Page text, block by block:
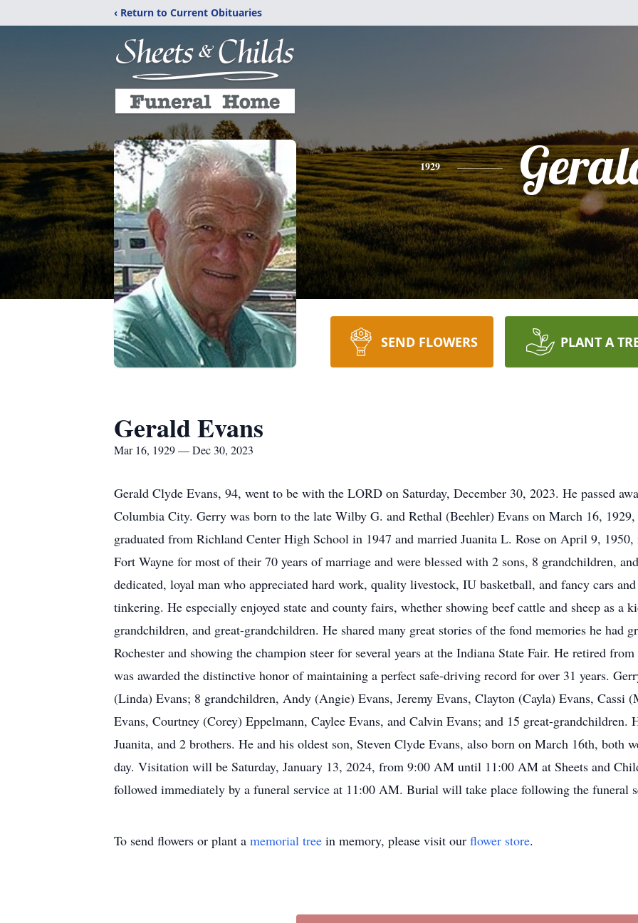
‹ Return to Current Obituaries
1929
SEND FLOWERS PLANT A
Gerald Evans
Mar 16, 1929 — Dec 30, 2023
Gerald Clyde Evans, 94, went to be with the LORD on Saturday, December 30, 2023. He passed
Columbia City. Gerry was born to the late Wilby G. and Rethal (Beehler) Evans on March 16,
graduated from Richland Center High School in 1947 and married Juanita L. Rose on April 9,
Fort Wayne for most of their 70 years of marriage and were blessed with 2 sons, 8 grandchildren,
dedicated, loyal man who appreciated hard work, quality livestock, IU basketball, and fancy cars
tinkering. He especially enjoyed state and county fairs, whether showing beef cattle and sheep as a
grandchildren, and great-grandchildren. He shared many great stories of the fond memories he had
Rochester and showing the champion steer for several years at the Indiana State Fair. He retired
was awarded the distinctive honor of maintaining a perfect safe-driving record for over 31 years.
(Linda) Evans; 8 grandchildren, Andy (Angie) Evans, Jeremy Evans, Clayton (Cayla) Evans, Cassi
Evans, Courtney (Corey) Eppelmann, Caylee Evans, and Calvin Evans; and 15 great-grandchildren.
Juanita, and 2 brothers. He and his oldest son, Steven Clyde Evans, also born on March 16th, both
day. Visitation will be Saturday, January 13, 2024, from 9:00 AM until 11:00 AM at Sheets and
followed immediately by a funeral service at 11:00 AM. Burial will take place following the funeral
To send flowers or plant a memorial tree in memory, please visit our flower store.